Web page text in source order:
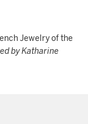
Jewelry of the
by Katharine